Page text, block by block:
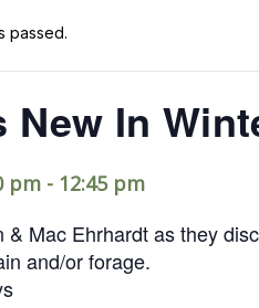
passed.
New In
pm - 12:45 pm
& Mac Ehrhardt as they
and/or forage.